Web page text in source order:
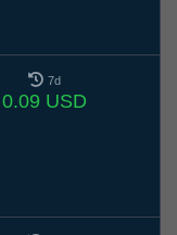
7d
0.09 USD